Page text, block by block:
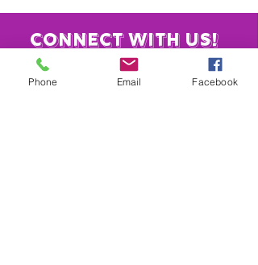
Connect with us!
Phone Email Facebook